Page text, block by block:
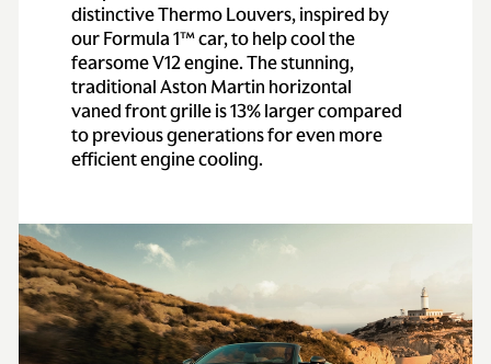
distinctive Thermo Louvers, inspired by
our Formula 1™ car, to help cool the
fearsome V12 engine. The stunning,
traditional Aston Martin horizontal
vaned front grille is 13% larger compared
to previous generations for even more
efficient engine cooling.